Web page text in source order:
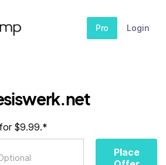
Pro Login
$9.99.*
Place